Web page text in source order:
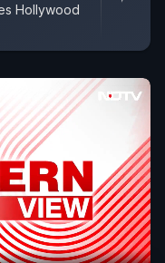
Hollywood